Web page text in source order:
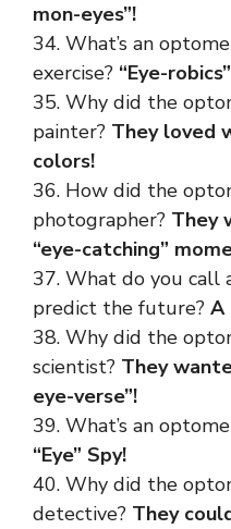
mon-eyes”!
34. What’s an
exercise? “Eye-
35. Why did the
painter? They loved
colors!
36. How did the
photographer? They
“eye-catching”
37. What do you call
predict the future? A
38. Why did the
scientist? They
eye-verse”!
39. What’s an
“Eye” Spy!
40. Why did the
detective? They